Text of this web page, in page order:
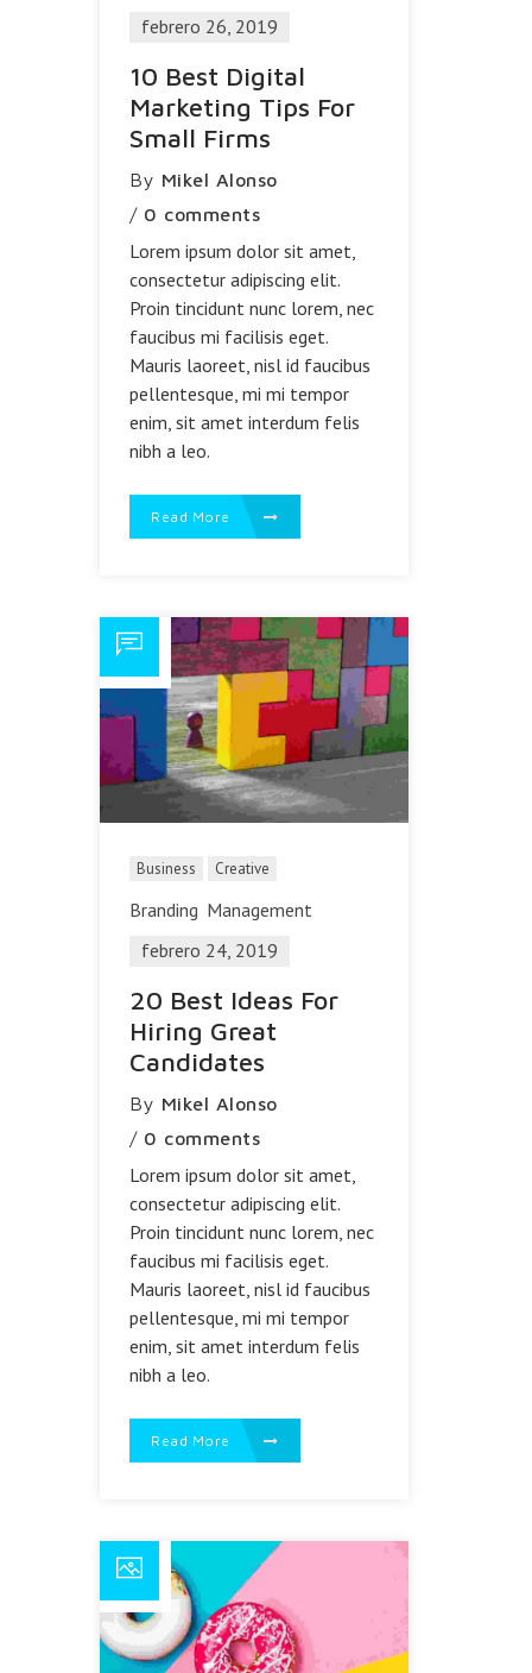
febrero 26, 2019
10 Best Digital
Marketing Tips For
Small Firms
By Mikel Alonso
/ 0 comments
Lorem ipsum dolor sit amet,
consectetur adipiscing elit.
Proin tincidunt nunc lorem, nec
faucibus mi facilisis eget.
Mauris laoreet, nisl id faucibus
pellentesque, mi mi tempor
enim, sit amet interdum felis
nibh a leo.
Read More
Business Creative
Branding Management
febrero 24, 2019
20 Best Ideas For
Hiring Great
Candidates
By Mikel Alonso
/ 0 comments
Lorem ipsum dolor sit amet,
consectetur adipiscing elit.
Proin tincidunt nunc lorem, nec
faucibus mi facilisis eget.
Mauris laoreet, nisl id faucibus
pellentesque, mi mi tempor
enim, sit amet interdum felis
nibh a leo.
Read More